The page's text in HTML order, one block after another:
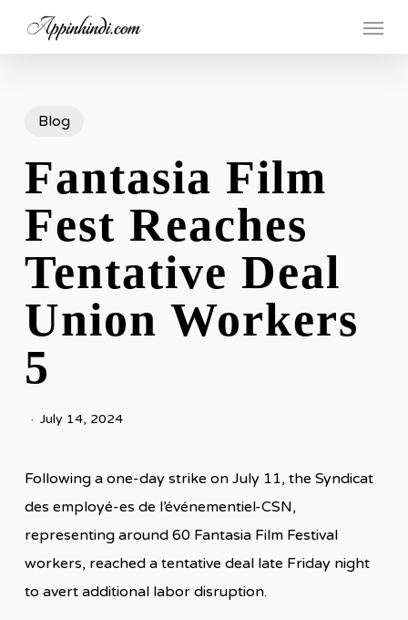
Menu
Blog
Fantasia Film
Fest Reaches
Tentative Deal
Union Workers
5
July 14, 2024
Following a one-day strike on July 11, the Syndicat
des employé-es de l’événementiel-CSN,
representing around 60 Fantasia Film Festival
workers, reached a tentative deal late Friday night
to avert additional labor disruption.